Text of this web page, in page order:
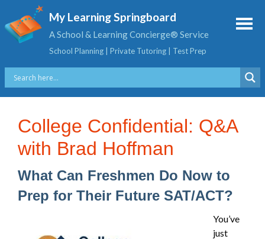
My Learning Springboard
A School & Learning Concierge® Service
School Planning | Private Tutoring | Test Prep
College Confidential: Q&A
with Brad Hoffman
What Can Freshmen Do Now to
Prep for Their Future SAT/ACT?
You’ve
just